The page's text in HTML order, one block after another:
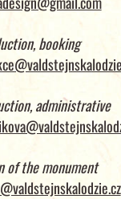
booking
administrative
of the monument